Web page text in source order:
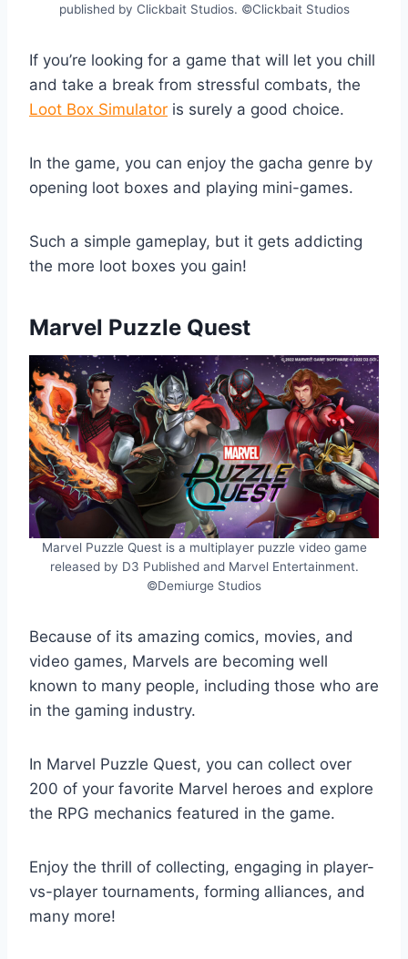
published by Clickbait Studios. ©Clickbait Studios
If you’re looking for a game that will let you chill
and take a break from stressful combats, the
Loot Box Simulator is surely a good choice.
In the game, you can enjoy the gacha genre by
opening loot boxes and playing mini-games.
Such a simple gameplay, but it gets addicting
the more loot boxes you gain!
Marvel Puzzle Quest
Marvel Puzzle Quest is a multiplayer puzzle video game
released by D3 Published and Marvel Entertainment.
©Demiurge Studios
Because of its amazing comics, movies, and
video games, Marvels are becoming well
known to many people, including those who are
in the gaming industry.
In Marvel Puzzle Quest, you can collect over
200 of your favorite Marvel heroes and explore
the RPG mechanics featured in the game.
Enjoy the thrill of collecting, engaging in player-
vs-player tournaments, forming alliances, and
many more!